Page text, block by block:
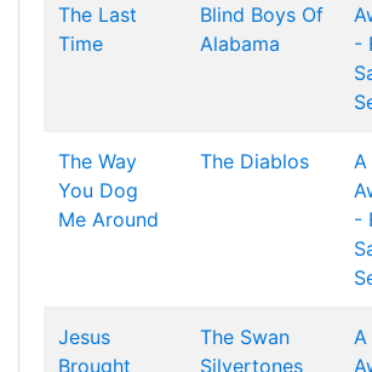
The Last
Time
Blind Boys Of
Alabama
-
The Way
You Dog
Me Around
The Diablos
A
-
Jesus
Brought
The Swan
Silvertones
A